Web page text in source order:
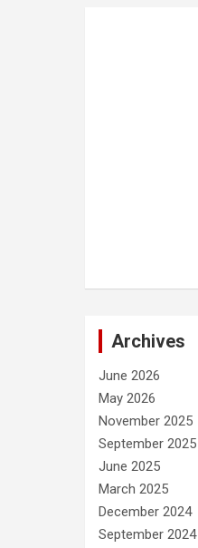
Archives
June 2026
May 2026
November 2025
September 2025
June 2025
March 2025
December 2024
September 2024